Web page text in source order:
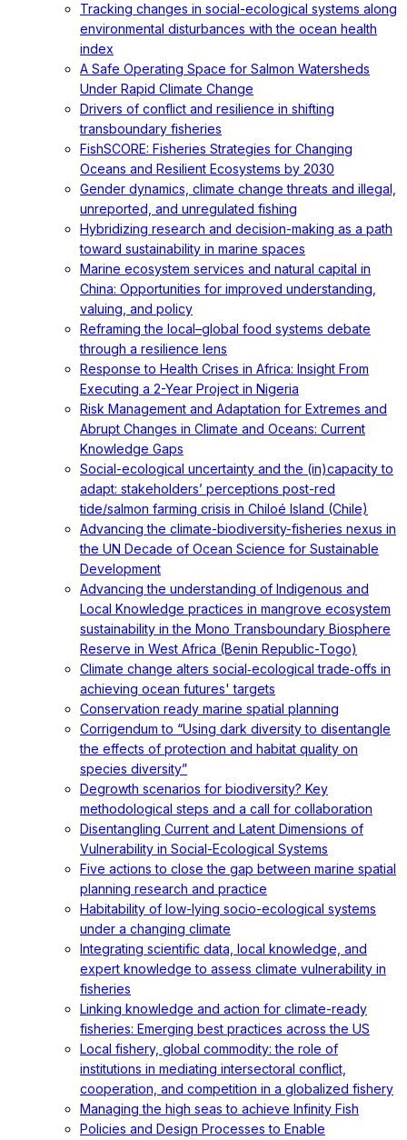
Tracking changes in social-ecological systems along
environmental disturbances with the ocean health
index
A Safe Operating Space for Salmon Watersheds
Under Rapid Climate Change
Drivers of conflict and resilience in shifting
transboundary fisheries
FishSCORE: Fisheries Strategies for Changing
Oceans and Resilient Ecosystems by 2030
Gender dynamics, climate change threats and illegal,
unreported, and unregulated fishing
Hybridizing research and decision-making as a path
toward sustainability in marine spaces
Marine ecosystem services and natural capital in
China: Opportunities for improved understanding,
valuing, and policy
Reframing the local–global food systems debate
through a resilience lens
Response to Health Crises in Africa: Insight From
Executing a 2-Year Project in Nigeria
Risk Management and Adaptation for Extremes and
Abrupt Changes in Climate and Oceans: Current
Knowledge Gaps
Social-ecological uncertainty and the (in)capacity to
adapt: stakeholders’ perceptions post-red
tide/salmon farming crisis in Chiloé Island (Chile)
Advancing the climate-biodiversity-fisheries nexus in
the UN Decade of Ocean Science for Sustainable
Development
Advancing the understanding of Indigenous and
Local Knowledge practices in mangrove ecosystem
sustainability in the Mono Transboundary Biosphere
Reserve in West Africa (Benin Republic-Togo)
Climate change alters social‐ecological trade‐offs in
achieving ocean futures' targets
Conservation ready marine spatial planning
Corrigendum to “Using dark diversity to disentangle
the effects of protection and habitat quality on
species diversity”
Degrowth scenarios for biodiversity? Key
methodological steps and a call for collaboration
Disentangling Current and Latent Dimensions of
Vulnerability in Social-Ecological Systems
Five actions to close the gap between marine spatial
planning research and practice
Habitability of low-lying socio-ecological systems
under a changing climate
Integrating scientific data, local knowledge, and
expert knowledge to assess climate vulnerability in
fisheries
Linking knowledge and action for climate-ready
fisheries: Emerging best practices across the US
Local fishery, global commodity: the role of
institutions in mediating intersectoral conflict,
cooperation, and competition in a globalized fishery
Managing the high seas to achieve Infinity Fish
Policies and Design Processes to Enable